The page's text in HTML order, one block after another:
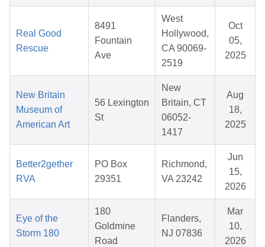
Real Good
Rescue
8491
Fountain
Ave
West
Hollywood,
CA 90069-
2519
Oct
05,
2025
New Britain
Museum of
American Art
56 Lexington
St
New
Britain, CT
06052-
1417
Aug
18,
2025
Better2gether
RVA
PO Box
29351
Richmond,
VA 23242
Jun
15,
2026
Eye of the
Storm 180
180
Goldmine
Road
Flanders,
NJ 07836
Mar
10,
2026